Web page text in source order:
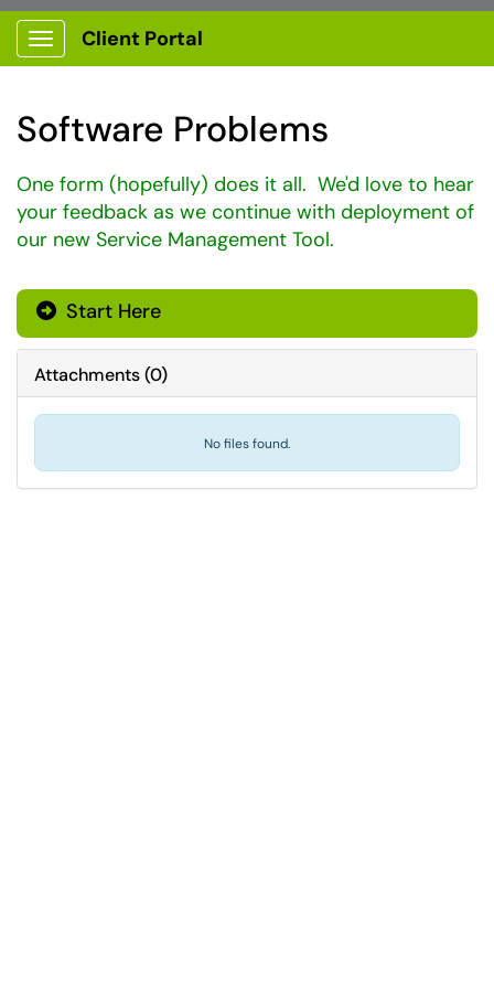
Show Applications Menu
Client Portal
Software Problems
One form (hopefully) does it all. We'd love to hear
your feedback as we continue with deployment of
our new Service Management Tool.
Start Here
Attachments(0)
No files found.